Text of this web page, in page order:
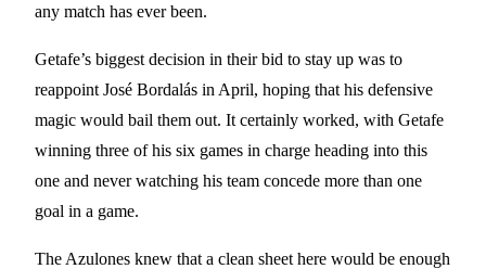
any match has ever been.
Getafe’s biggest decision in their bid to stay up was to
reappoint José Bordalás in April, hoping that his defensive
magic would bail them out. It certainly worked, with Getafe
winning three of his six games in charge heading into this
one and never watching his team concede more than one
goal in a game.
The Azulones knew that a clean sheet here would be enough